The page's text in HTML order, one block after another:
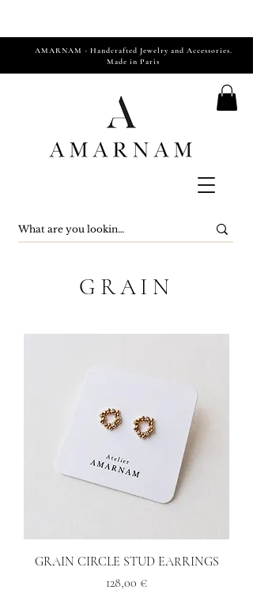
AMARNAM - Handcrafted Jewelry and Accessories.
Made in Paris
GRAIN
GRAIN CIRCLE STUD EARRINGS
Price
128,00 €